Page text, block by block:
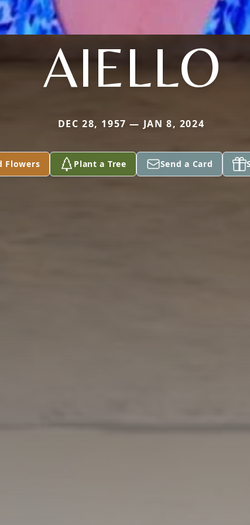
AIELLO
DEC 28, 1957 — JAN 8, 2024
Flowers Plant a Tree Send a Card